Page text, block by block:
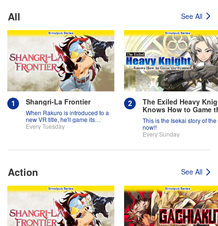
All See All
Shangri-La Frontier
When Rakuro is introduced to a
new VR title, he'll game its
systems for all they're worth!!
Every Tuesday
The Exiled Heavy
Knows How to Game
System
This is the Isekai story of the
now!!
Every Sunday
Action See All